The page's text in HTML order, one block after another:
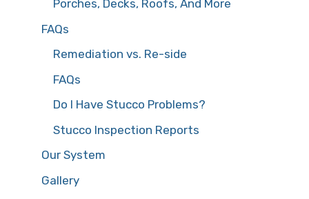
Porches, Decks, Roofs, And More
FAQs
Remediation vs. Re-side
FAQs
Do I Have Stucco Problems?
Stucco Inspection Reports
Our System
Gallery